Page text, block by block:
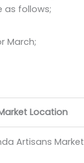
as follows;
March;
Location
Artisans Market